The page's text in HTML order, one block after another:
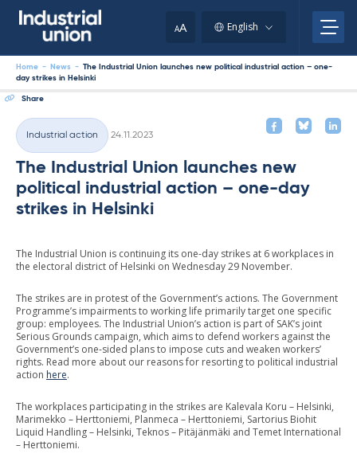
AA English
Home - News - The Industrial Union launches new political industrial action – one-
day strikes in Helsinki
Share
Categories
Industrial action
24.11.2023
The Industrial Union launches new
political industrial action – one-day
strikes in Helsinki
The Industrial Union is continuing its one-day strikes at 6 workplaces in
the electoral district of Helsinki on Wednesday 29 November.
The strikes are in protest of the Government’s actions. The Government
Programme’s impairments to working life primarily target one specific
group: employees. The Industrial Union’s action is part of SAK’s joint
Serious Grounds campaign, which aims to defend workers against the
Government’s one-sided plans to impose cuts and weaken workers’
rights. Read more about our reasons for resorting to political industrial
action here.
The workplaces participating in the strikes are Kalevala Koru – Helsinki,
Marimekko – Herttoniemi, Planmeca – Herttoniemi, Sartorius Biohit
Liquid Handling – Helsinki, Teknos – Pitäjänmäki and Temet International
– Herttoniemi.